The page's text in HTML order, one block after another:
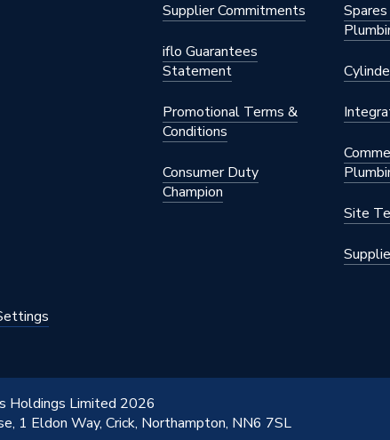
Supplier Commitments
iflo Guarantees
Statement
Promotional Terms &
Conditions
Consumer Duty
Champion
Site
Holdings Limited 2026
1 Eldon Way, Crick, Northampton, NN6 7SL